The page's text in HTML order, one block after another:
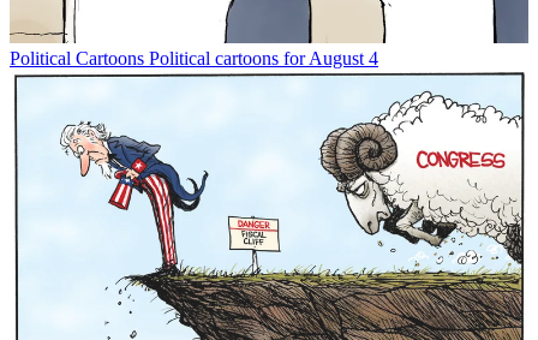
Political Cartoons Political cartoons for August 4